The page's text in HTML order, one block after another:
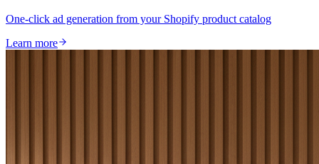
One-click ad generation from your Shopify product catalog
Learn more